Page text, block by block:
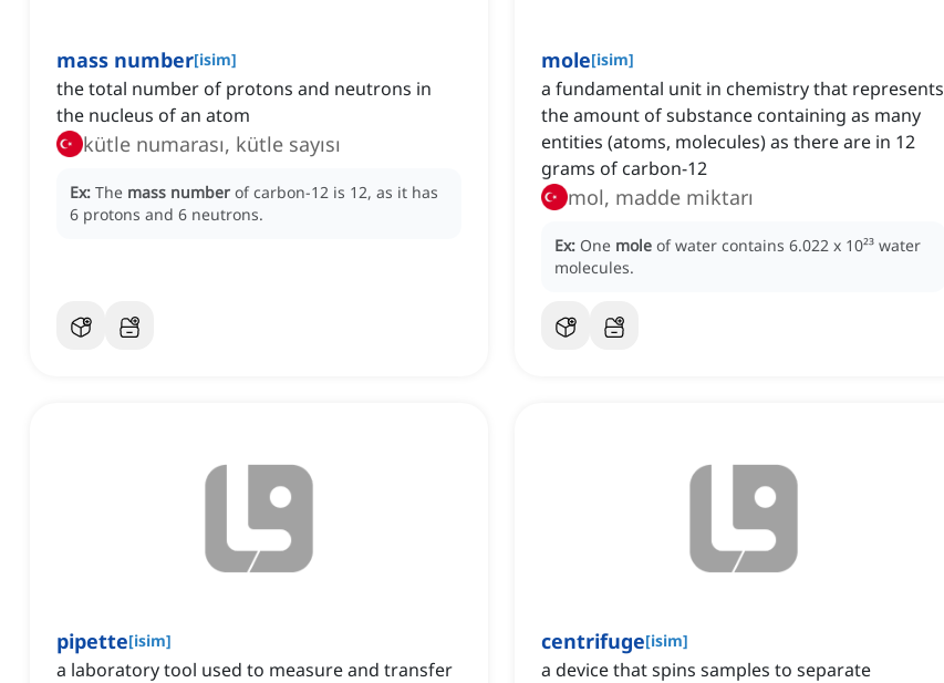
mass number[isim]
the total number of protons and neutrons in
the nucleus of an atom
kütle numarası, kütle sayısı
Ex: The mass number of carbon-12 is 12, as it has
6 protons and 6 neutrons.
mole[isim]
a fundamental unit in chemistry that represents
the amount of substance containing as many
entities (atoms, molecules) as there are in 12
grams of carbon-12
mol, madde miktarı
Ex: One mole of water contains 6.022 x 10²³ water
molecules.
pipette[isim]
a laboratory tool used to measure and transfer
centrifuge[isim]
a device that spins samples to separate